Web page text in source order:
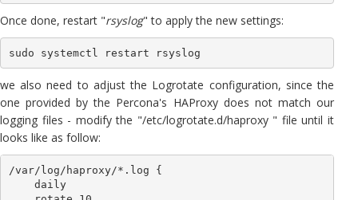
Once done, restart "rsyslog" to apply the new settings:
sudo systemctl restart rsyslog
we also need to adjust the Logrotate configuration, since the
one provided by the Percona's HAProxy does not match our
logging files - modify the "/etc/logrotate.d/haproxy " file until it
looks like as follow:
/var/log/haproxy/*.log {